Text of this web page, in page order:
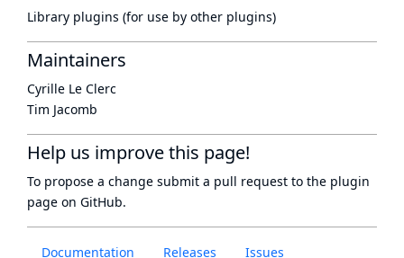
Documentation Releases Issues
Library plugins (for use by other plugins)
Maintainers
Cyrille Le Clerc
Tim Jacomb
Help us improve this page!
To propose a change submit a pull request to the plugin
page on GitHub.